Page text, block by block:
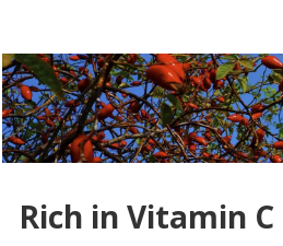
Rich in Vitamin C